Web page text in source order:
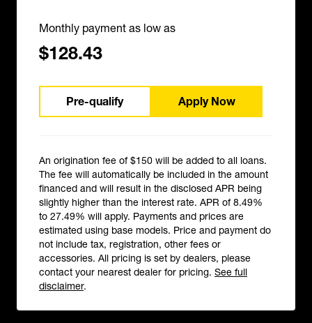
Monthly payment as low as
$128.43
Pre-qualify Apply Now
An origination fee of $150 will be added to all loans.
The fee will automatically be included in the amount
financed and will result in the disclosed APR being
slightly higher than the interest rate. APR of 8.49%
to 27.49% will apply. Payments and prices are
estimated using base models. Price and payment do
not include tax, registration, other fees or
accessories. All pricing is set by dealers, please
contact your nearest dealer for pricing. See full
disclaimer.